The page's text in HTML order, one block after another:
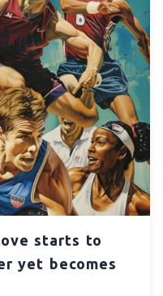
starts to
yet becomes